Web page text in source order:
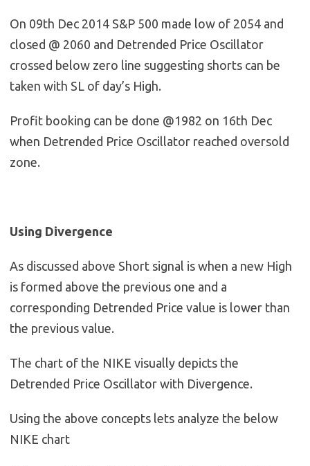
On 09th Dec 2014 S&P 500 made low of 2054 and
closed @ 2060 and Detrended Price Oscillator
crossed below zero line suggesting shorts can be
taken with SL of day’s High.
Profit booking can be done @1982 on 16th Dec
when Detrended Price Oscillator reached oversold
zone.
Using Divergence
As discussed above Short signal is when a new High
is formed above the previous one and a
corresponding Detrended Price value is lower than
the previous value.
The chart of the NIKE visually depicts the
Detrended Price Oscillator with Divergence.
Using the above concepts lets analyze the below
NIKE chart